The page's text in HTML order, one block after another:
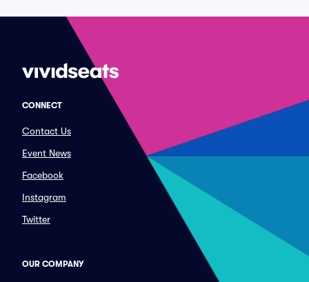
CONNECT
Contact Us
Event News
Facebook
Instagram
Twitter
OUR COMPANY